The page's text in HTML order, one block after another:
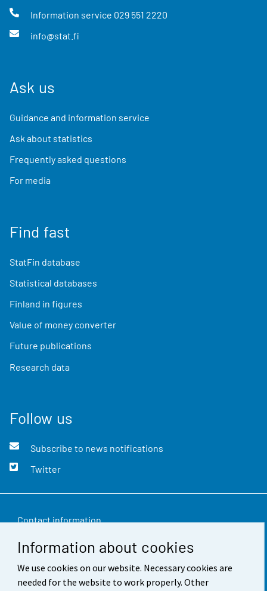
Information about cookies
We use cookies on our website. Necessary cookies are
needed for the website to work properly. Other
Information service 029 551 2220
info@stat.fi
Ask us
Guidance and information service
Ask about statistics
Frequently asked questions
For media
Find fast
StatFin database
Statistical databases
Finland in figures
Value of money converter
Future publications
Research data
Follow us
Subscribe to news notifications
Twitter
Contact information
Feedback
Terms of use